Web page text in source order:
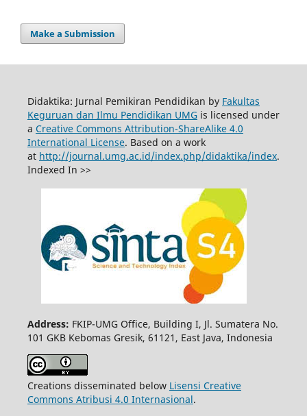
Make a Submission
Didaktika: Jurnal Pemikiran Pendidikan by Fakultas
Keguruan dan Ilmu Pendidikan UMGis licensed under
a Creative Commons Attribution-ShareAlike 4.0
International License. Based on a work
at http://journal.umg.ac.id/index.php/didaktika/index.
Indexed In >>
Address: FKIP-UMG Office, Building I, Jl. Sumatera No.
101 GKB Kebomas Gresik, 61121, East Java, Indonesia
Creations disseminated below Lisensi Creative
Commons Atribusi 4.0 Internasional.